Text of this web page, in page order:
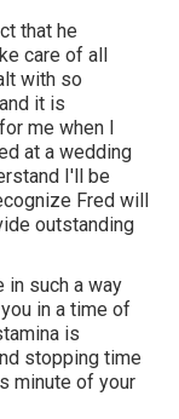
that he
care of all
with so
it is
me when I
at a wedding
I'll be
Fred will
outstanding
in such a way
in a time of
is
stopping time
minute of your